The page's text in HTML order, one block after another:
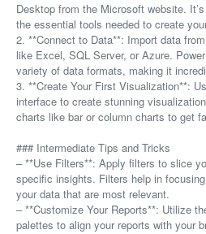
Desktop from the Microsoft website.
the essential tools needed to create
2. **Connect to Data**: Import data
like Excel, SQL Server, or Azure.
variety of data formats, making it
3. **Create Your First Visualization**:
interface to create stunning
charts like bar or column charts to get
### Intermediate Tips and Tricks
– **Use Filters**: Apply filters to slice
specific insights. Filters help in
your data that are most relevant.
– **Customize Your Reports**: Utilize
palettes to align your reports with your